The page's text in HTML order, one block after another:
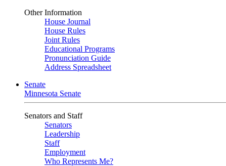
Other Information
House Journal
House Rules
Joint Rules
Educational Programs
Pronunciation Guide
Address Spreadsheet
Senate
Minnesota Senate
Senators and Staff
Senators
Leadership
Staff
Employment
Who Represents Me?